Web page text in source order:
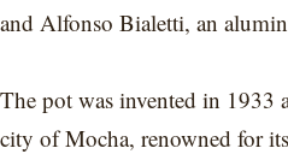
and Alfonso Bialetti, an
The pot was invented in 1933
city of Mocha, renowned for